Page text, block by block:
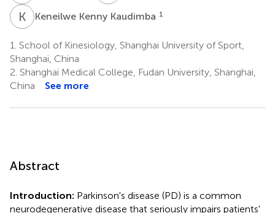
K KKeneilwe Kenny Kaudimba 1
1. School of Kinesiology, Shanghai University of Sport,
Shanghai, China
2. Shanghai Medical College, Fudan University, Shanghai,
China
See more
Abstract
Introduction: Parkinson's disease (PD) is a common
neurodegenerative disease that seriously impairs patients'